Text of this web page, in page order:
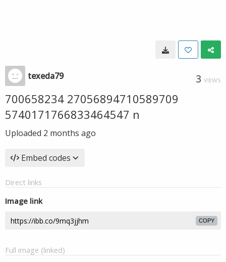
texeda79 3 VIEWS
700658234 27056894710589709
5740171766833464547 n
Uploaded 2 months ago
Embed codes
Direct links
Image link
COPY
Full image (linked)